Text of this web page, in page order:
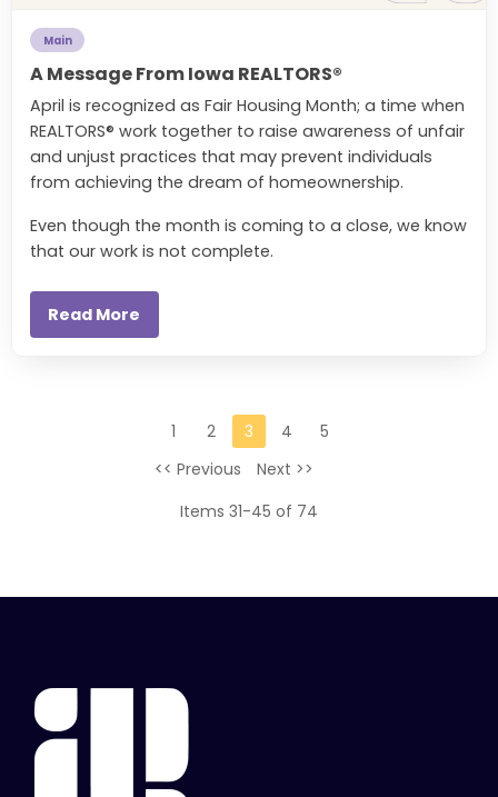
Main
A Message From Iowa REALTORS®
April is recognized as Fair Housing Month; a time when
REALTORS® work together to raise awareness of unfair
and unjust practices that may prevent individuals
from achieving the dream of homeownership.
Even though the month is coming to a close, we know
that our work is not complete.
Read More
1 2 3 4
5
<< Previous
Next >>
Items 31-45 of 74